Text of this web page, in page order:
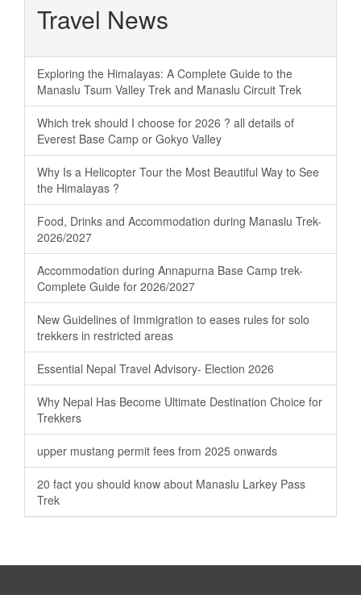
Travel News
Exploring the Himalayas: A Complete Guide to the
Manaslu Tsum Valley Trek and Manaslu Circuit Trek
Which trek should I choose for 2026 ? all details of
Everest Base Camp or Gokyo Valley
Why Is a Helicopter Tour the Most Beautiful Way to See
the Himalayas ?
Food, Drinks and Accommodation during Manaslu Trek-
2026/2027
Accommodation during Annapurna Base Camp trek-
Complete Guide for 2026/2027
New Guidelines of Immigration to eases rules for solo
trekkers in restricted areas
Essential Nepal Travel Advisory- Election 2026
Why Nepal Has Become Ultimate Destination Choice for
Trekkers
upper mustang permit fees from 2025 onwards
20 fact you should know about Manaslu Larkey Pass
Trek